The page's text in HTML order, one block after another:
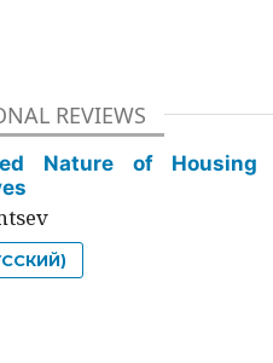
REVIEWS
Nature of Housing